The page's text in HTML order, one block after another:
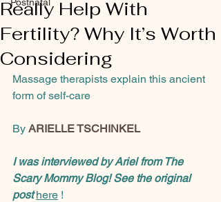
Really Help With
Fertility? Why It’s Worth
Considering
Massage therapists explain this ancient
form of self-care
By ARIELLE TSCHINKEL
I was interviewed by Ariel from The
Scary Mommy Blog! See the original
post here !